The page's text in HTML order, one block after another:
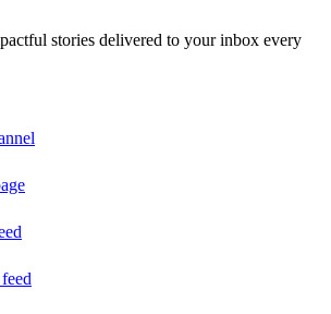
stories delivered to your inbox every